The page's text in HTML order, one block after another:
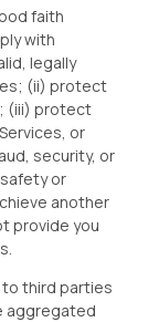
faith
with
legally
(ii) protect
(iii) protect
or
security, or
or
another
provide you
to third parties
aggregated